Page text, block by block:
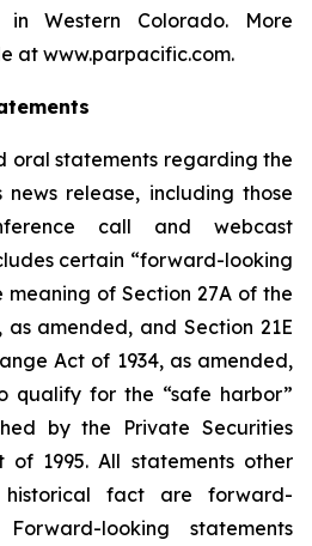
in Western Colorado. More
at www.parpacific.com.
oral statements regarding the
release, including those
call and webcast
certain “forward-looking
meaning of Section 27A of the
as amended, and Section 21E
Act of 1934, as amended,
qualify for the “safe harbor”
by the Private Securities
of 1995. All statements other
fact are forward-
looking statements